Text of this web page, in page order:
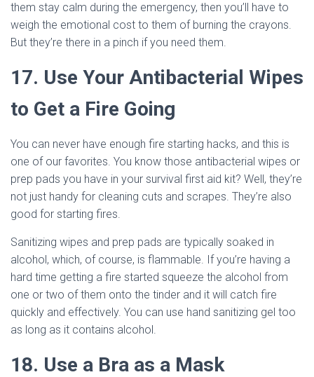
them stay calm during the emergency, then you’ll have to
weigh the emotional cost to them of burning the crayons.
But they’re there in a pinch if you need them.
17. Use Your Antibacterial Wipes
to Get a Fire Going
You can never have enough fire starting hacks, and this is
one of our favorites. You know those antibacterial wipes or
prep pads you have in your survival first aid kit? Well, they’re
not just handy for cleaning cuts and scrapes. They’re also
good for starting fires.
Sanitizing wipes and prep pads are typically soaked in
alcohol, which, of course, is flammable. If you’re having a
hard time getting a fire started squeeze the alcohol from
one or two of them onto the tinder and it will catch fire
quickly and effectively. You can use hand sanitizing gel too
as long as it contains alcohol.
18. Use a Bra as a Mask